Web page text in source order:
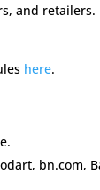
and retailers.
here.
bn.com,